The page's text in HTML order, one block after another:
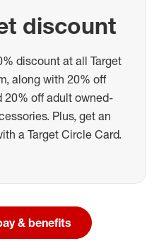
discount
discount at all Target
along with 20% off
20% off adult owned-
Plus, get an
a Target Circle Card.
& benefits